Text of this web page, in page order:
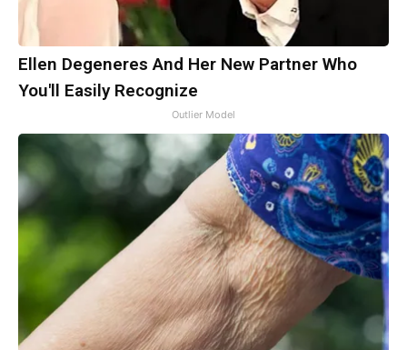
Ellen Degeneres And Her New Partner Who
You'll Easily Recognize
Outlier Model